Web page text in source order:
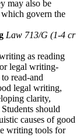
may also be
govern the
Law 713/G (1-4 cr
as reading
legal writing-
read-and
legal writing,
clarity,
should
causes of good
writing tools for